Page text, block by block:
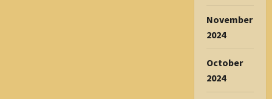
November
2024
October
2024